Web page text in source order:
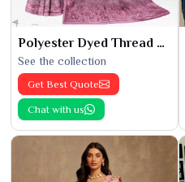
Polyester Dyed Thread Sarees
See the collection
Get Best Quote
Chat with us